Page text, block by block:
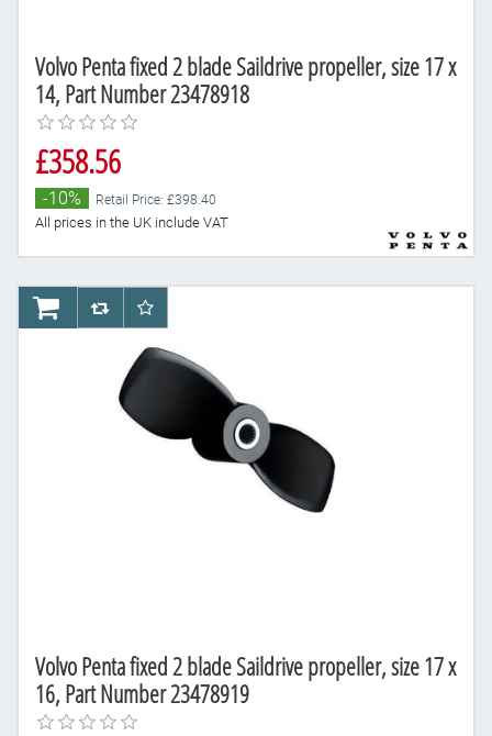
Volvo Penta fixed 2 blade Saildrive propeller, size 17 x
14, Part Number 23478918
£358.56
-10% Retail Price: £398.40
All prices in the UK include VAT
Volvo Penta fixed 2 blade Saildrive propeller, size 17 x
16, Part Number 23478919
AddToCartAddToCompareList
AddToWishlist